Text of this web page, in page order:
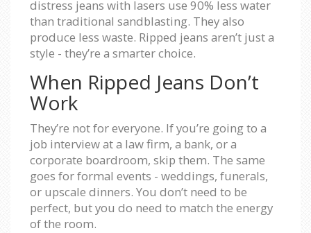
distress jeans with lasers use 90% less water
than traditional sandblasting. They also
produce less waste. Ripped jeans aren’t just a
style - they’re a smarter choice.
When Ripped Jeans Don’t
Work
They’re not for everyone. If you’re going to a
job interview at a law firm, a bank, or a
corporate boardroom, skip them. The same
goes for formal events - weddings, funerals,
or upscale dinners. You don’t need to be
perfect, but you do need to match the energy
of the room.